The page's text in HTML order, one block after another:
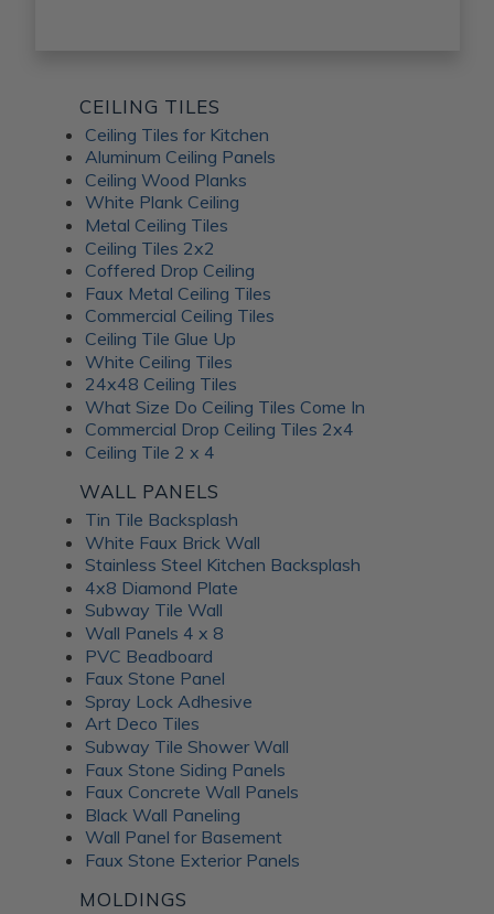
CEILING TILES
Ceiling Tiles for Kitchen
Aluminum Ceiling Panels
Ceiling Wood Planks
White Plank Ceiling
Metal Ceiling Tiles
Ceiling Tiles 2x2
Coffered Drop Ceiling
Faux Metal Ceiling Tiles
Commercial Ceiling Tiles
Ceiling Tile Glue Up
White Ceiling Tiles
24x48 Ceiling Tiles
What Size Do Ceiling Tiles Come In
Commercial Drop Ceiling Tiles 2x4
Ceiling Tile 2 x 4
WALL PANELS
Tin Tile Backsplash
White Faux Brick Wall
Stainless Steel Kitchen Backsplash
4x8 Diamond Plate
Subway Tile Wall
Wall Panels 4 x 8
PVC Beadboard
Faux Stone Panel
Spray Lock Adhesive
Art Deco Tiles
Subway Tile Shower Wall
Faux Stone Siding Panels
Faux Concrete Wall Panels
Black Wall Paneling
Wall Panel for Basement
Faux Stone Exterior Panels
MOLDINGS